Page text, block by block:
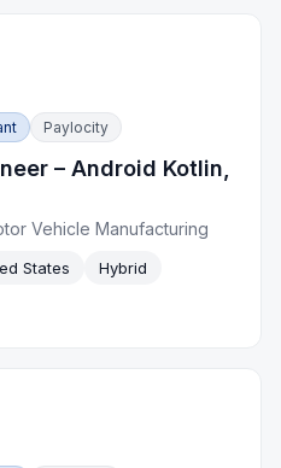
Paylocity
– Android Kotlin,
Vehicle Manufacturing
States
Hybrid